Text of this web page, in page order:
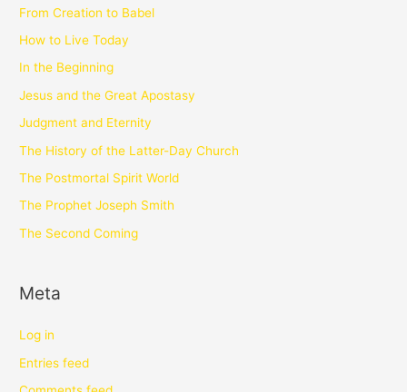
From Creation to Babel
How to Live Today
In the Beginning
Jesus and the Great Apostasy
Judgment and Eternity
The History of the Latter-Day Church
The Postmortal Spirit World
The Prophet Joseph Smith
The Second Coming
Meta
Log in
Entries feed